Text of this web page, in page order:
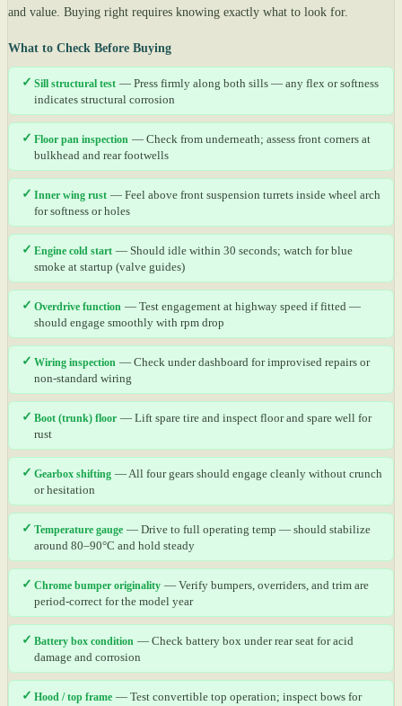
and value. Buying right requires knowing exactly what to look for.
What to Check Before Buying
✓ Sill structural test — Press firmly along both sills — any flex or softness
indicates structural corrosion
✓ Floor pan inspection — Check from underneath; assess front corners at
bulkhead and rear footwells
✓ Inner wing rust — Feel above front suspension turrets inside wheel arch
for softness or holes
✓ Engine cold start — Should idle within 30 seconds; watch for blue
smoke at startup (valve guides)
✓ Overdrive function — Test engagement at highway speed if fitted —
should engage smoothly with rpm drop
✓ Wiring inspection — Check under dashboard for improvised repairs or
non-standard wiring
✓ Boot (trunk) floor — Lift spare tire and inspect floor and spare well for
rust
✓ Gearbox shifting — All four gears should engage cleanly without crunch
or hesitation
✓ Temperature gauge — Drive to full operating temp — should stabilize
around 80–90°C and hold steady
✓ Chrome bumper originality — Verify bumpers, overriders, and trim are
period-correct for the model year
✓ Battery box condition — Check battery box under rear seat for acid
damage and corrosion
✓ Hood / top frame — Test convertible top operation; inspect bows for